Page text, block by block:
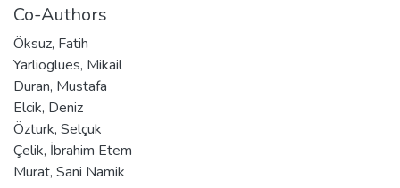
Co-Authors
Öksuz, Fatih
Yarlioglues, Mikail
Duran, Mustafa
Elcik, Deniz
Özturk, Selçuk
Çelik, İbrahim Etem
Murat, Sani Namik